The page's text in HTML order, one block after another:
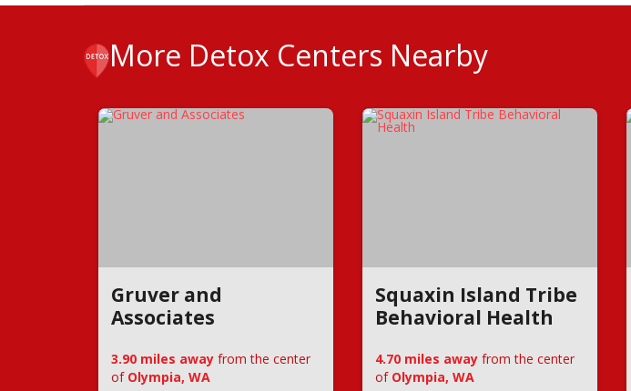
More Detox Centers Nearby
Gruver and
Associates
3.90 miles away from the center
of Olympia, WA
Squaxin Island Tribe
Behavioral Health
4.70 miles away from the center
of Olympia, WA